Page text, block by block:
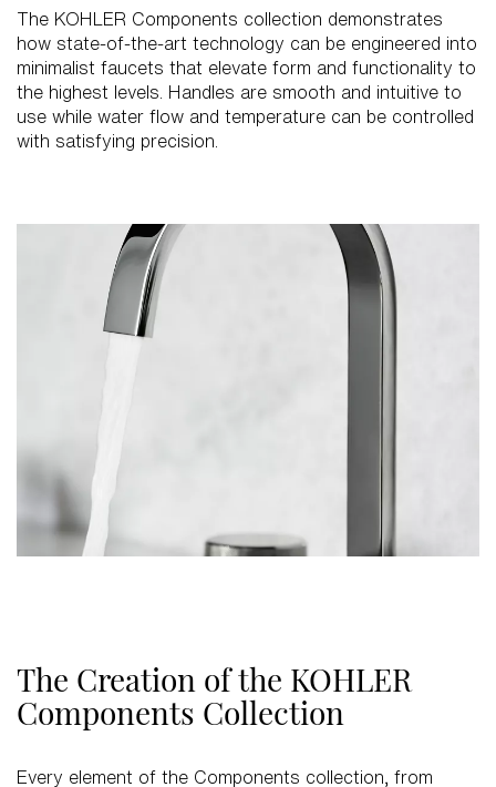
The KOHLER Components collection demonstrates
how state-of-the-art technology can be engineered into
minimalist faucets that elevate form and functionality to
the highest levels. Handles are smooth and intuitive to
use while water flow and temperature can be controlled
with satisfying precision.
The Creation of the KOHLER
Components Collection
Every element of the Components collection, from